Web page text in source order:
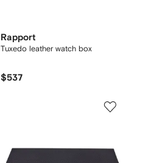
Rapport
Tuxedo leather watch box
$537